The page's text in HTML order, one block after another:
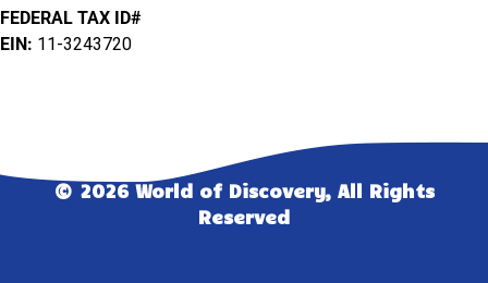
FEDERAL TAX ID#
EIN: 11-3243720
© 2026 World of Discovery, All Rights
Reserved